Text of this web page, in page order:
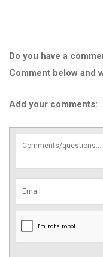
Do you have a
Comment below and
Add your comments: